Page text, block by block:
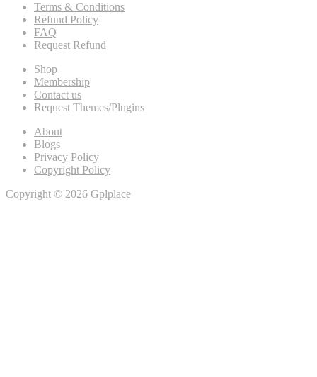
Terms & Conditions
Refund Policy
FAQ
Request Refund
Shop
Membership
Contact us
Request Themes/Plugins
About
Blogs
Privacy Policy
Copyright Policy
Copyright © 2026 Gplplace